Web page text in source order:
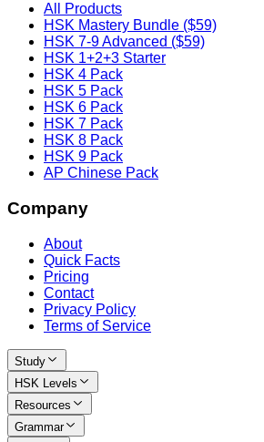
All Products
HSK Mastery Bundle ($59)
HSK 7-9 Advanced ($59)
HSK 1+2+3 Starter
HSK 4 Pack
HSK 5 Pack
HSK 6 Pack
HSK 7 Pack
HSK 8 Pack
HSK 9 Pack
AP Chinese Pack
Company
About
Quick Facts
Pricing
Contact
Privacy Policy
Terms of Service
Study
HSK Levels
Resources
Grammar